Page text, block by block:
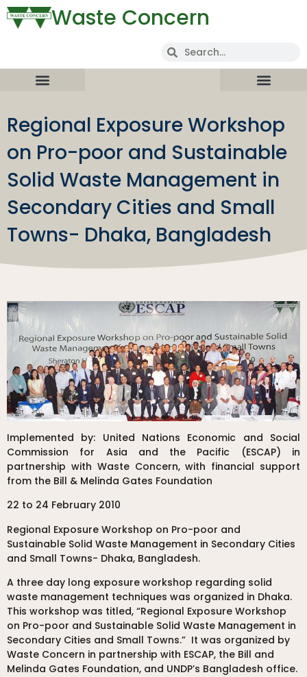
Waste Concern
Regional Exposure Workshop
on Pro-poor and Sustainable
Solid Waste Management in
Secondary Cities and Small
Towns- Dhaka, Bangladesh
Implemented by: United Nations Economic and Social
Commission for Asia and the Pacific (ESCAP) in
partnership with Waste Concern, with financial support
from the Bill & Melinda Gates Foundation
22 to 24 February 2010
Regional Exposure Workshop on Pro-poor and
Sustainable Solid Waste Management in Secondary Cities
and Small Towns- Dhaka, Bangladesh.
A three day long exposure workshop regarding solid
waste management techniques was organized in Dhaka.
This workshop was titled, “Regional Exposure Workshop
on Pro-poor and Sustainable Solid Waste Management in
Secondary Cities and Small Towns.” It was organized by
Waste Concern in partnership with ESCAP, the Bill and
Melinda Gates Foundation, and UNDP’s Bangladesh office.